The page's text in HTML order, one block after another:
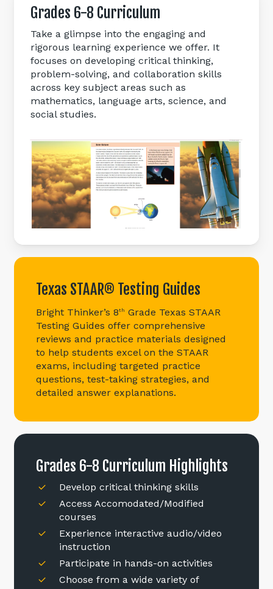
Grades 6-8 Curriculum
Take a glimpse into the engaging and
rigorous learning experience we offer. It
focuses on developing critical thinking,
problem-solving, and collaboration skills
across key subject areas such as
mathematics, language arts, science, and
social studies.
Texas STAAR® Testing Guides
Bright Thinker’s 8th
Grade Texas STAAR
Testing Guides offer comprehensive
reviews and practice materials designed
to help students excel on the STAAR
exams, including targeted practice
questions, test-taking strategies, and
detailed answer explanations.
Grades 6-8 Curriculum Highlights
Develop critical thinking skills
Access Accomodated/Modified
courses
Experience interactive audio/video
instruction
Participate in hands-on activities
Choose from a wide variety of